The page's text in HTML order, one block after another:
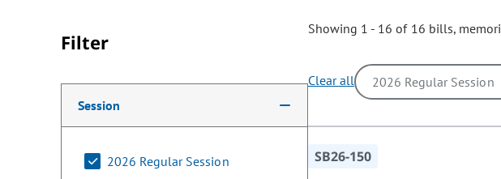
Filter
Making a selection from the following filter options will cause the page to
Session
2026 Regular Session
Showing 1 - 16 of 16 bills,
Clear all 2026 Regular Session
SB26-150